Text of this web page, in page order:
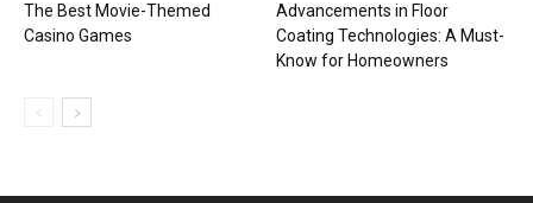
The Best Movie-Themed
Casino Games
Advancements in Floor
Coating Technologies: A Must-
Know for Homeowners